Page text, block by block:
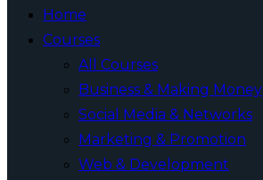
Home
Courses
All Courses
Business & Making Money
Social Media & Networks
Marketing & Promotion
Web & Development